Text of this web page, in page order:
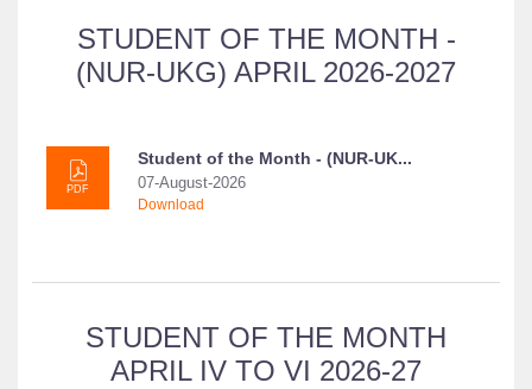
STUDENT OF THE MONTH -
(NUR-UKG) APRIL 2026-2027
PDF
Student of the Month - (NUR-UK...
07-August-2026
Download
STUDENT OF THE MONTH
APRIL IV TO VI 2026-27